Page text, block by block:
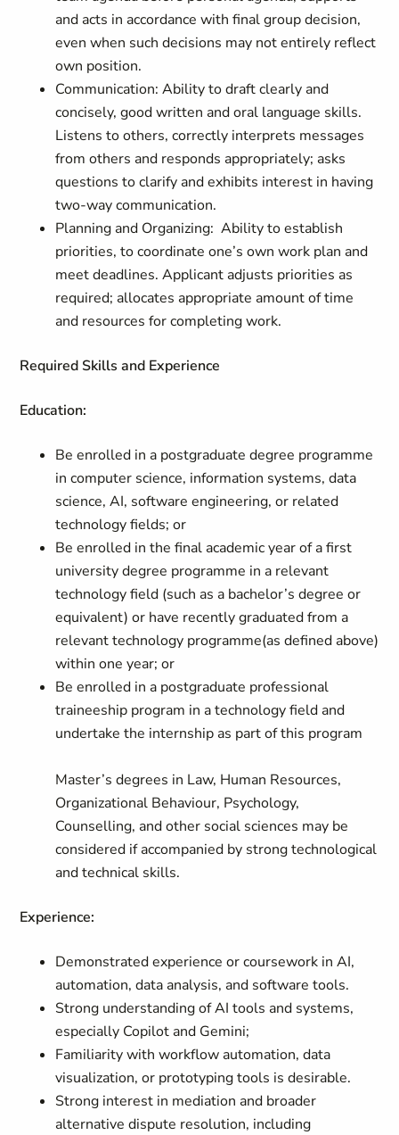
and acts in accordance with final group decision,
even when such decisions may not entirely reflect
own position.
Communication: Ability to draft clearly and
concisely, good written and oral language skills.
Listens to others, correctly interprets messages
from others and responds appropriately; asks
questions to clarify and exhibits interest in having
two-way communication.
Planning and Organizing: Ability to establish
priorities, to coordinate one’s own work plan and
meet deadlines. Applicant adjusts priorities as
required; allocates appropriate amount of time
and resources for completing work.
Required Skills and Experience
Education:
Be enrolled in a postgraduate degree programme
in computer science, information systems, data
science, AI, software engineering, or related
technology fields; or
Be enrolled in the final academic year of a first
university degree programme in a relevant
technology field (such as a bachelor’s degree or
equivalent) or have recently graduated from a
relevant technology programme(as defined above)
within one year; or
Be enrolled in a postgraduate professional
traineeship program in a technology field and
undertake the internship as part of this program
Master’s degrees in Law, Human Resources,
Organizational Behaviour, Psychology,
Counselling, and other social sciences may be
considered if accompanied by strong technological
and technical skills.
Experience:
Demonstrated experience or coursework in AI,
automation, data analysis, and software tools.
Strong understanding of AI tools and systems,
especially Copilot and Gemini;
Familiarity with workflow automation, data
visualization, or prototyping tools is desirable.
Strong interest in mediation and broader
alternative dispute resolution, including